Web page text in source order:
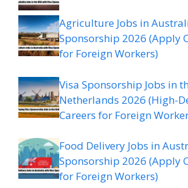
Agriculture Jobs in
Sponsorship 2026 (Apply
for Foreign Workers)
Visa Sponsorship Jobs in
Netherlands 2026 (High-
Careers for Foreign
Food Delivery Jobs in
Sponsorship 2026 (Apply
for Foreign Workers)